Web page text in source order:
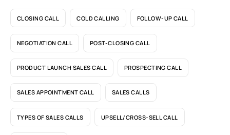
CLOSING CALL COLD CALLING FOLLOW-UP CALL
NEGOTIATION CALL POST-CLOSING CALL
PRODUCT LAUNCH SALES CALL PROSPECTING CALL
SALES APPOINTMENT CALL SALES CALLS
TYPES OF SALES CALLS UPSELL/CROSS-SELL CALL